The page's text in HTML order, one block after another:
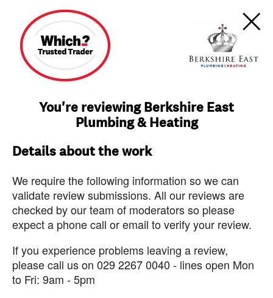
You're reviewing Berkshire East
Plumbing & Heating
Details about the work
We require the following information so we can
validate review submissions. All our reviews are
checked by our team of moderators so please
expect a phone call or email to verify your review.
If you experience problems leaving a review,
please call us on 029 2267 0040 - lines open Mon
to Fri: 9am - 5pm